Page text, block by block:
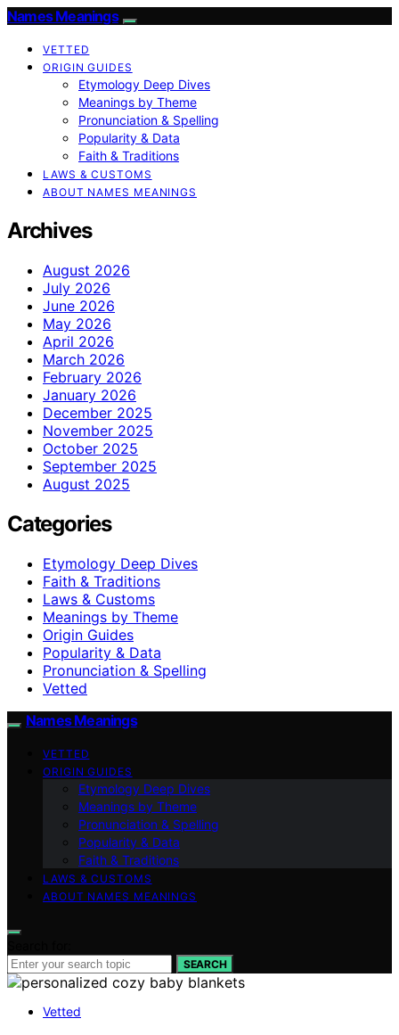
Names Meanings
VETTED
ORIGIN GUIDES
Etymology Deep Dives
Meanings by Theme
Pronunciation & Spelling
Popularity & Data
Faith & Traditions
LAWS & CUSTOMS
ABOUT NAMES MEANINGS
Archives
August 2026
July 2026
June 2026
May 2026
April 2026
March 2026
February 2026
January 2026
December 2025
November 2025
October 2025
September 2025
August 2025
Categories
Etymology Deep Dives
Faith & Traditions
Laws & Customs
Meanings by Theme
Origin Guides
Popularity & Data
Pronunciation & Spelling
Vetted
Names Meanings
VETTED
ORIGIN GUIDES
Etymology Deep Dives
Meanings by Theme
Pronunciation & Spelling
Popularity & Data
Faith & Traditions
LAWS & CUSTOMS
ABOUT NAMES MEANINGS
SEARCH
Vetted